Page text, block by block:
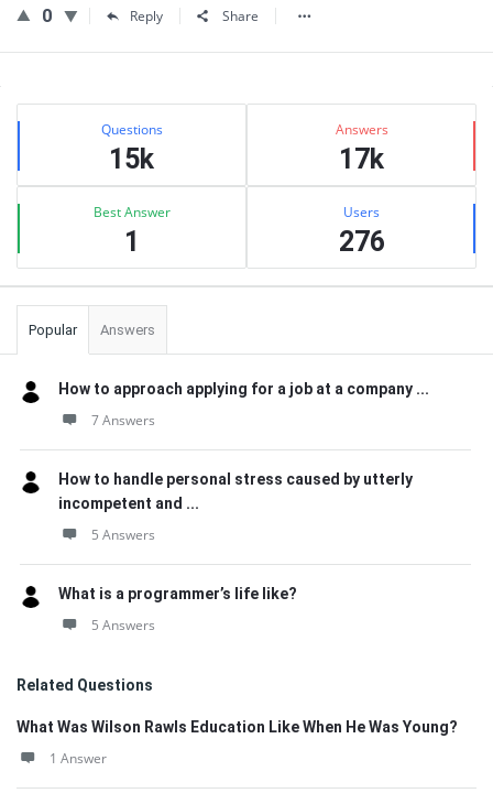
0 Reply Share
Sidebar
Stats Questions
15k
Answers
17k
Best Answer
1
Users
276
Popular Answers
How to approach applying for a job at a company ...
7 Answers
How to handle personal stress caused by utterly
incompetent and ...
5 Answers
What is a programmer’s life like?
5 Answers
Related Questions
What Was Wilson Rawls Education Like When He Was Young?
1 Answer